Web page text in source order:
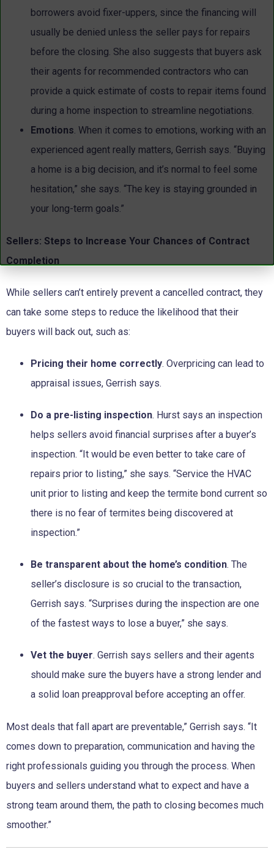
borrowers avoid fixer-uppers, since the financing will
usually be denied unless the seller pays for repairs
before the closing. She also suggests that buyers ask
their agents for recommended contractors who can
provide a quick estimate of costs to repair items found
during a home inspection to streamline negotiations.
Emotions. When it comes to emotions, working with an
experienced agent really matters, Gerrish says. “Buying
a home is a big decision, and it’s normal to feel some
hesitation,” she says. “The key is staying grounded in
your long-term goals.”
Sellers: Steps to Increase Your Chances of Contract
Completion
While sellers can’t entirely prevent a cancelled contract, they
can take some steps to reduce the likelihood that their
buyers will back out, such as:
Pricing their home correctly. Overpricing can lead to
appraisal issues, Gerrish says.
Do a pre-listing inspection. Hurst says an inspection
helps sellers avoid financial surprises after a buyer’s
inspection. “It would be even better to take care of
repairs prior to listing,” she says. “Service the HVAC
unit prior to listing and keep the termite bond current so
there is no fear of termites being discovered at
inspection.”
Be transparent about the home’s condition. The
seller’s disclosure is so crucial to the transaction,
Gerrish says. “Surprises during the inspection are one
of the fastest ways to lose a buyer,” she says.
Vet the buyer. Gerrish says sellers and their agents
should make sure the buyers have a strong lender and
a solid loan preapproval before accepting an offer.
Most deals that fall apart are preventable,” Gerrish says. “It
comes down to preparation, communication and having the
right professionals guiding you through the process. When
buyers and sellers understand what to expect and have a
strong team around them, the path to closing becomes much
smoother.”